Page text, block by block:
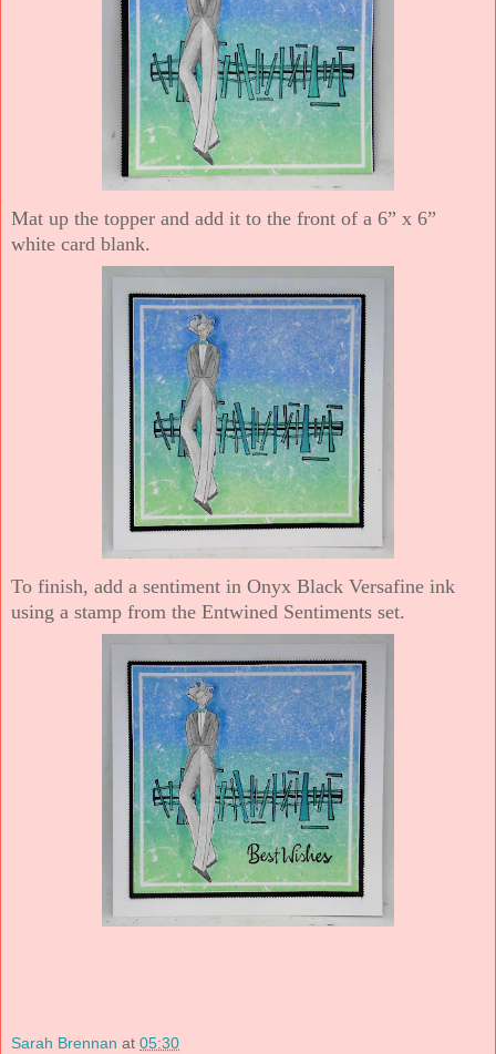
Mat up the topper and add it to the front of a 6” x 6”
white card blank.
To finish, add a sentiment in Onyx Black Versafine ink
using a stamp from the Entwined Sentiments set.
Sarah Brennan at 05:30